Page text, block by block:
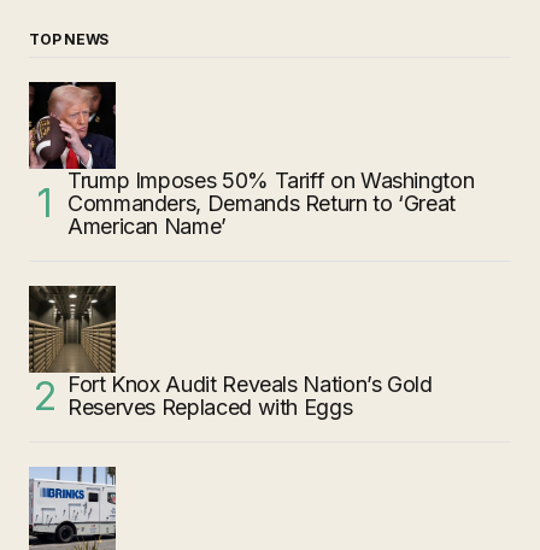
TOP NEWS
Trump Imposes 50% Tariff on Washington
Commanders, Demands Return to ‘Great
American Name’
Fort Knox Audit Reveals Nation’s Gold
Reserves Replaced with Eggs